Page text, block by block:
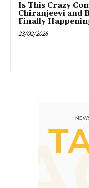
Is This Crazy
Chiranjeevi and
Finally
23/02/2026